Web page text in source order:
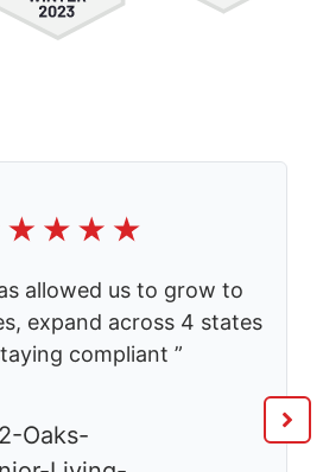
allowed us to grow to
expand across 4 states
compliant ”